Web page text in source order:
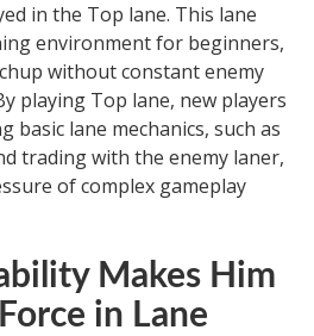
in the Top lane. This lane
environment for beginners,
without constant enemy
playing Top lane, new players
basic lane mechanics, such as
trading with the enemy laner,
of complex gameplay
Makes Him
in Lane